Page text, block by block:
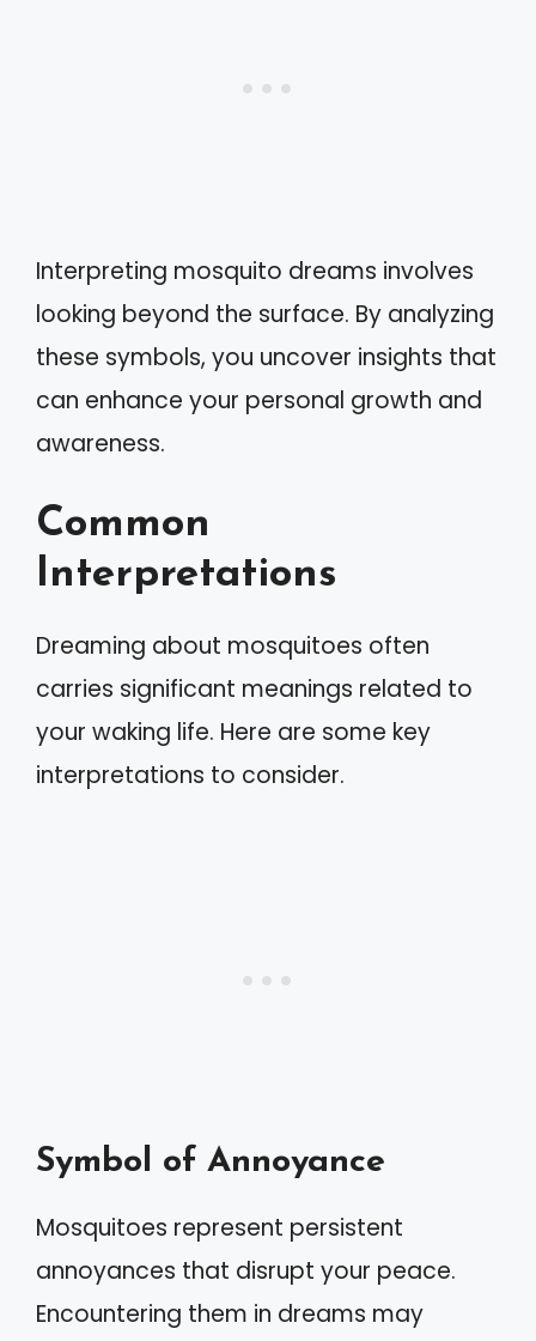
Interpreting mosquito dreams involves
looking beyond the surface. By analyzing
these symbols, you uncover insights that
can enhance your personal growth and
awareness.
Common
Interpretations
Dreaming about mosquitoes often
carries significant meanings related to
your waking life. Here are some key
interpretations to consider.
Symbol of Annoyance
Mosquitoes represent persistent
annoyances that disrupt your peace.
Encountering them in dreams may